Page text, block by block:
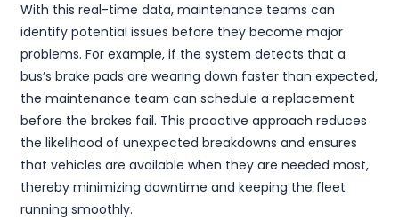
With this real-time data, maintenance teams can
identify potential issues before they become major
problems. For example, if the system detects that a
bus’s brake pads are wearing down faster than expected,
the maintenance team can schedule a replacement
before the brakes fail. This proactive approach reduces
the likelihood of unexpected breakdowns and ensures
that vehicles are available when they are needed most,
thereby minimizing downtime and keeping the fleet
running smoothly.